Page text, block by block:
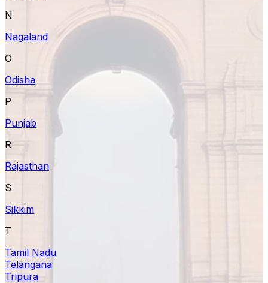
N
Nagaland
O
Odisha
P
Punjab
R
Rajasthan
S
Sikkim
T
Tamil Nadu
Telangana
Tripura